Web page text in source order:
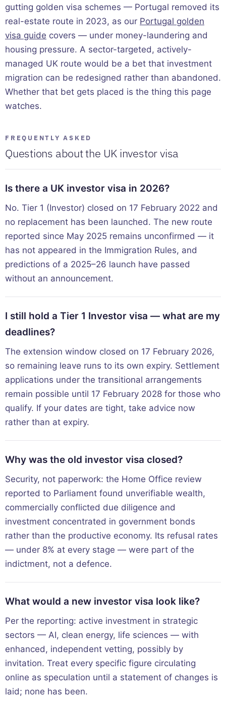
gutting golden visa schemes — Portugal removed its
real-estate route in 2023, as our Portugal golden
visa guide covers — under money-laundering and
housing pressure. A sector-targeted, actively-
managed UK route would be a bet that investment
migration can be redesigned rather than abandoned.
Whether that bet gets placed is the thing this page
watches.
FREQUENTLY ASKED
Questions about the UK investor visa
Is there a UK investor visa in 2026?
No. Tier 1 (Investor) closed on 17 February 2022 and
no replacement has been launched. The new route
reported since May 2025 remains unconfirmed — it
has not appeared in the Immigration Rules, and
predictions of a 2025–26 launch have passed
without an announcement.
I still hold a Tier 1 Investor visa — what are my
deadlines?
The extension window closed on 17 February 2026,
so remaining leave runs to its own expiry. Settlement
applications under the transitional arrangements
remain possible until 17 February 2028 for those who
qualify. If your dates are tight, take advice now
rather than at expiry.
Why was the old investor visa closed?
Security, not paperwork: the Home Office review
reported to Parliament found unverifiable wealth,
commercially conflicted due diligence and
investment concentrated in government bonds
rather than the productive economy. Its refusal rates
— under 8% at every stage — were part of the
indictment, not a defence.
What would a new investor visa look like?
Per the reporting: active investment in strategic
sectors — AI, clean energy, life sciences — with
enhanced, independent vetting, possibly by
invitation. Treat every specific figure circulating
online as speculation until a statement of changes is
laid; none has been.